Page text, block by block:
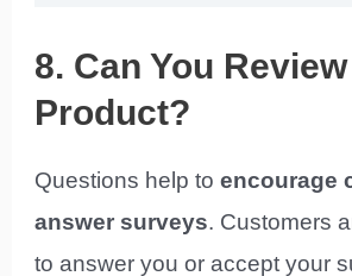
8. Can You
Product?
Questions help toencourage
answer surveys. Customers
to answer you or accept your